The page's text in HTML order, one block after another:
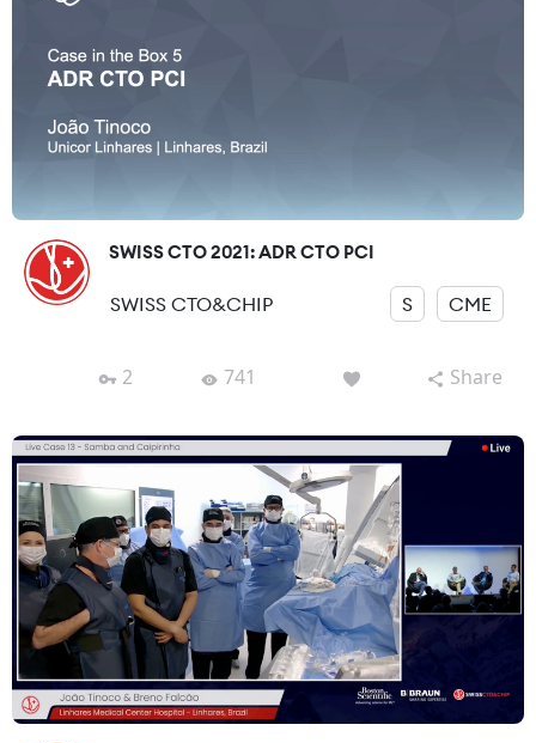
SWISS CTO 2021: ADR CTO PCI
SWISS CTO&CHIP S CME
2 741 Share